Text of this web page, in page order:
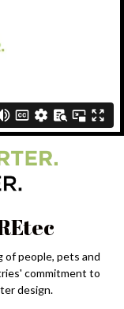
of people, pets and
commitment to
design.